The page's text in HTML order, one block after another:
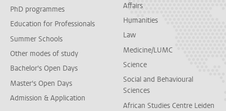
PhD programmes
Education for Professionals
Summer Schools
Other modes of study
Bachelor's Open Days
Master's Open Days
Admission & Application
Affairs
Humanities
Law
Medicine/LUMC
Science
Social and Behavioural
Sciences
African Studies Centre Leiden